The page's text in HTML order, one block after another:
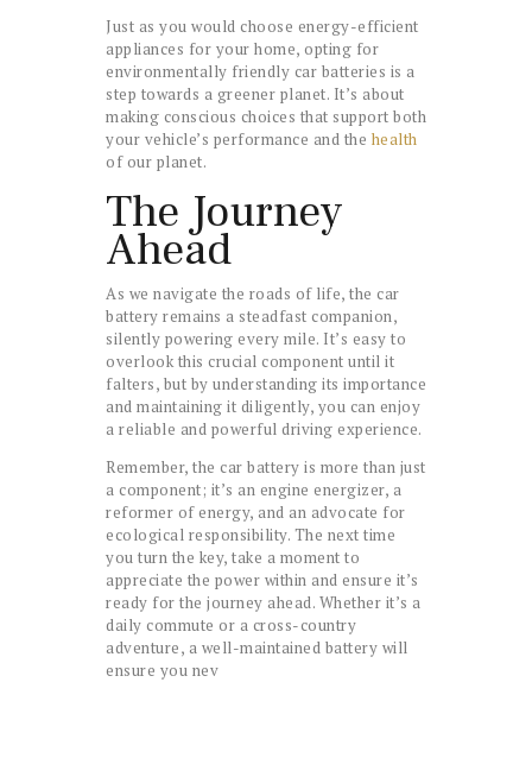
Just as you would choose energy-efficient
appliances for your home, opting for
environmentally friendly car batteries is a
step towards a greener planet. It’s about
making conscious choices that support both
your vehicle’s performance and the health
of our planet.
The Journey
Ahead
As we navigate the roads of life, the car
battery remains a steadfast companion,
silently powering every mile. It’s easy to
overlook this crucial component until it
falters, but by understanding its importance
and maintaining it diligently, you can enjoy
a reliable and powerful driving experience.
Remember, the car battery is more than just
a component; it’s an engine energizer, a
reformer of energy, and an advocate for
ecological responsibility. The next time
you turn the key, take a moment to
appreciate the power within and ensure it’s
ready for the journey ahead. Whether it’s a
daily commute or a cross-country
adventure, a well-maintained battery will
ensure you nev